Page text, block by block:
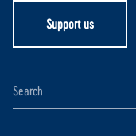
Support us